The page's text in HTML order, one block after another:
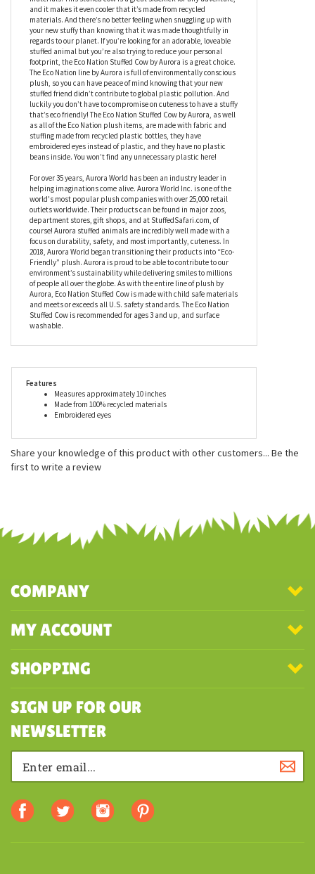
This stuffed cow will have you saying ‘Holy cow, that’s a cute
stuffy!’ and you’ll be right, the Eco Nation Stuffed Cow by Aurora
is absolutely adorable! And more than that, this stuffed cow has
embroidered features, soft plush and is made from 100% recycled
materials. This stuffed cow is a great sidekick for any adventure,
and it makes it even cooler that it’s made from recycled
materials. And there’s no better feeling when snuggling up with
your new stuffy than knowing that it was made thoughtfully in
regards to our planet. If you’re looking for an adorable, loveable
stuffed animal but you’re also trying to reduce your personal
footprint, the Eco Nation Stuffed Cow by Aurora is a great choice.
The Eco Nation line by Aurora is full of environmentally conscious
plush, so you can have peace of mind knowing that your new
stuffed friend didn’t contribute to global plastic pollution. And
luckily you don’t have to compromise on cuteness to have a stuffy
that’s eco friendly! The Eco Nation Stuffed Cow by Aurora, as well
as all of the Eco Nation plush items, are made with fabric and
stuffing made from recycled plastic bottles, they have
embroidered eyes instead of plastic, and they have no plastic
beans inside. You won’t find any unnecessary plastic here!
For over 35 years, Aurora World has been an industry leader in
helping imaginations come alive. Aurora World Inc. is one of the
world's most popular plush companies with over 25,000 retail
outlets worldwide. Their products can be found in major zoos,
department stores, gift shops, and at StuffedSafari.com, of
course! Aurora stuffed animals are incredibly well made with a
focus on durability, safety, and most importantly, cuteness. In
2018, Aurora World began transitioning their products into “Eco-
Friendly” plush. Aurora is proud to be able to contribute to our
environment’s sustainability while delivering smiles to millions
Aurora, Eco Nation Stuffed Cow is made with child safe materials
Made from 100% recycled materials
Embroidered eyes
COMPANY
MY ACCOUNT
SHOPPING
SIGN UP FOR OUR
NEWSLETTER